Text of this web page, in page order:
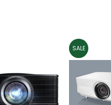
SALE